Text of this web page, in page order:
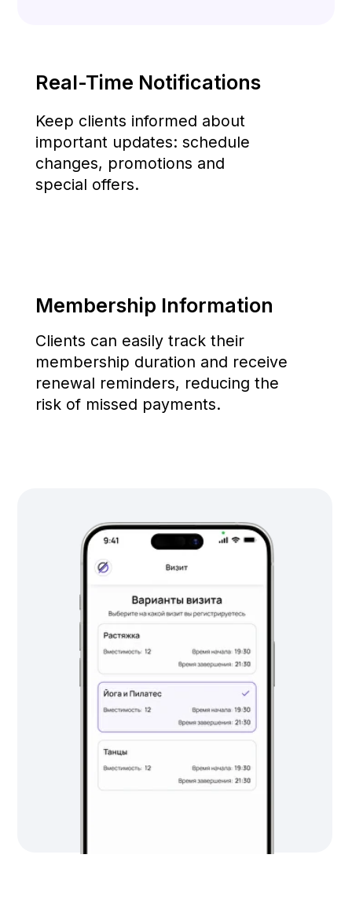
Uzbekistan, created to simplify the operation of
sports facilities and enhance the client
experience.
About Blog
Get the app